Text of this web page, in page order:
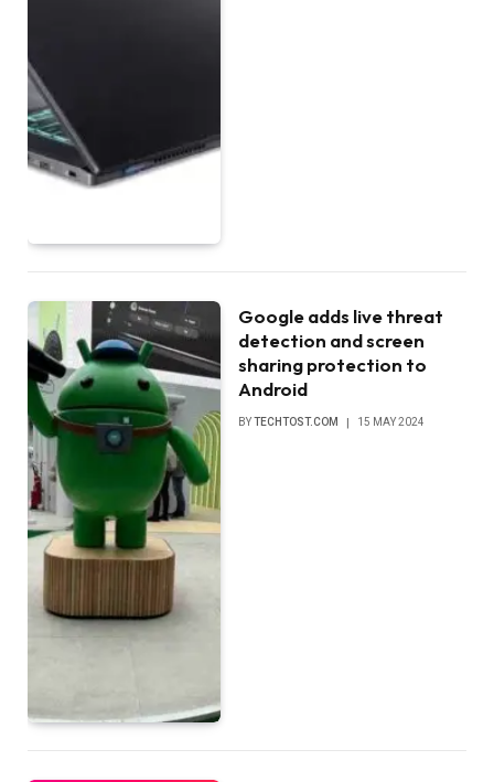
Google adds live threat
detection and screen
sharing protection to
Android
BYTECHTOST.COM 15 MAY 2024